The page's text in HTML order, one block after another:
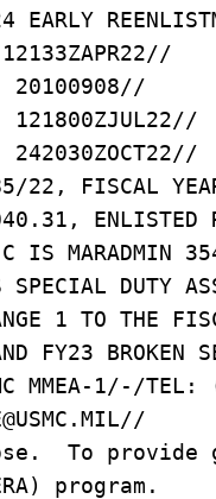
20100908//
121800ZJUL22//
242030ZOCT22//
22, FISCAL
ENLISTED
C IS
SPECIAL DUTY
1 TO THE
FY23 BROKEN
MMEA-1/-/
To
program.